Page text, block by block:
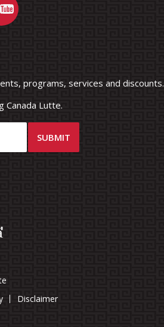
programs, services and discounts.
Canada Lutte.
Disclaimer